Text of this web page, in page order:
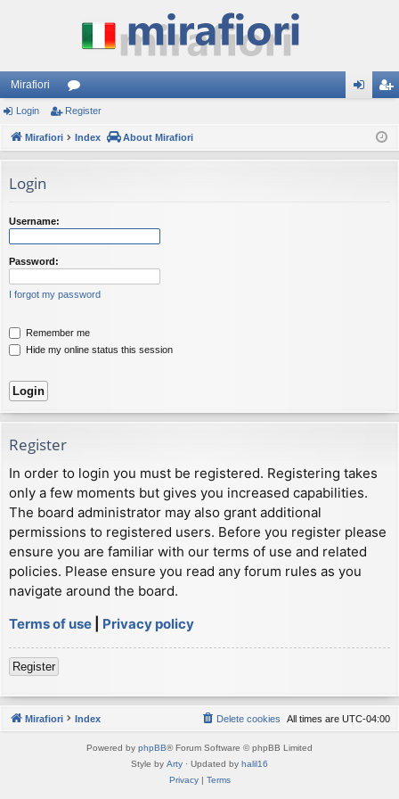
Mirafiori
or
u ist
Login Register
Mirafiori Index About Mirafiori
Login
Username:
Password:
I forgot my password
Remember me
Hide my online status this session
Register
In order to login you must be registered. Registering takes
only a few moments but gives you increased capabilities.
The board administrator may also grant additional
permissions to registered users. Before you register please
ensure you are familiar with our terms of use and related
policies. Please ensure you read any forum rules as you
navigate around the board.
Terms of use
Privacy policy
Register
Mirafiori Index All times are UTC-04:00
Delete cookies
Powered by phpBB® Forum Software © phpBB Limited
Style by Arty · Updated by halil16
Privacy| Terms